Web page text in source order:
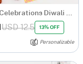
Happy Celebrations Diwali Gift Hamper
USD 12.5 13% OFF
Personalizable